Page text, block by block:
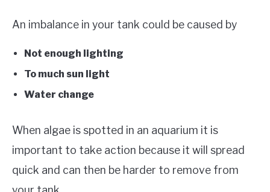
An imbalance in your tank could be caused by
Not enough lighting
To much sun light
Water change
When algae is spotted in an aquarium it is
important to take action because it will spread
quick and can then be harder to remove from